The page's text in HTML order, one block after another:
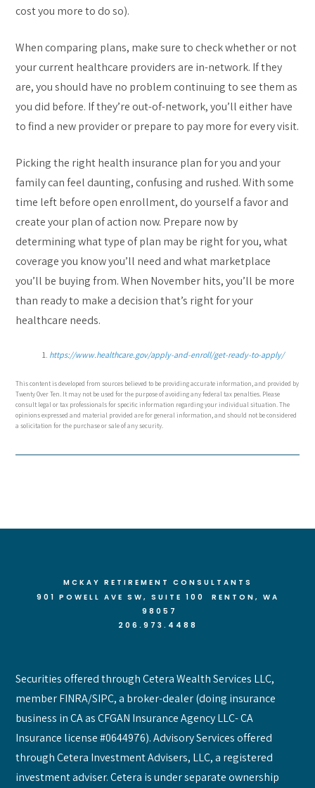
cost you more to do so).
When comparing plans, make sure to check whether or not
your current healthcare providers are in-network. If they
are, you should have no problem continuing to see them as
you did before. If they’re out-of-network, you’ll either have
to find a new provider or prepare to pay more for every visit.
Picking the right health insurance plan for you and your
family can feel daunting, confusing and rushed. With some
time left before open enrollment, do yourself a favor and
create your plan of action now. Prepare now by
determining what type of plan may be right for you, what
coverage you know you’ll need and what marketplace
you’ll be buying from. When November hits, you’ll be more
than ready to make a decision that’s right for your
healthcare needs.
https://www.healthcare.gov/apply-and-enroll/get-ready-to-apply/
This content is developed from sources believed to be providing accurate information, and provided by
Twenty Over Ten. It may not be used for the purpose of avoiding any federal tax penalties. Please
consult legal or tax professionals for specific information regarding your individual situation. The
opinions expressed and material provided are for general information, and should not be considered
a solicitation for the purchase or sale of any security.
MCKAY RETIREMENT CONSULTANTS
901 POWELL AVE SW, SUITE 100 RENTON , WA
98057
206.973.4488
Securities offered through Cetera Wealth Services LLC,
member FINRA/SIPC, a broker-dealer (doing insurance
business in CA as CFGAN Insurance Agency LLC- CA
Insurance license #0644976). Advisory Services offered
through Cetera Investment Advisers, LLC, a registered
investment adviser. Cetera is under separate ownership